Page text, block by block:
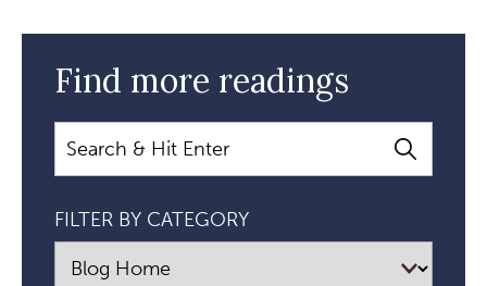
Find more readings
Search
FILTER BY CATEGORY